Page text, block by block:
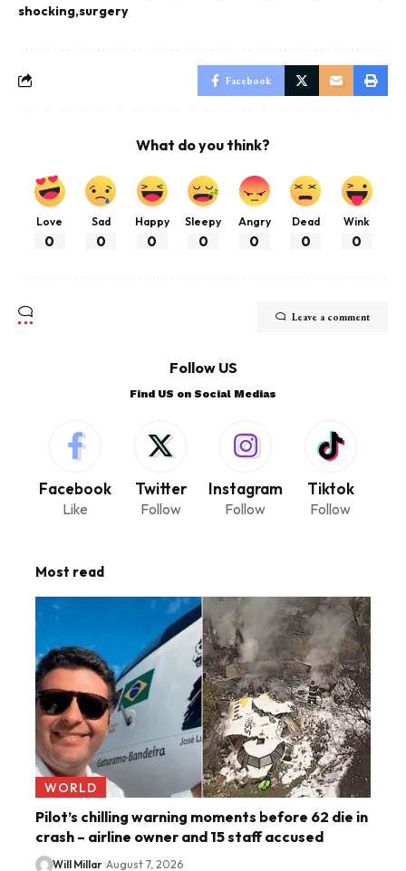
shocking surgery
Facebook
What do you think?
Love
0
Sad
0
Happy
0
Sleepy
0
Angry
0
Dead
0
Wink
0
Leave a comment
Follow US
Find US on Social Medias
Facebook
Like
Twitter
Follow
Instagram
Follow
Tiktok
Follow
Most read
WORLD
Pilot’s chilling warning moments before 62 die in
crash – airline owner and 15 staff accused
Will Millar August 7, 2026